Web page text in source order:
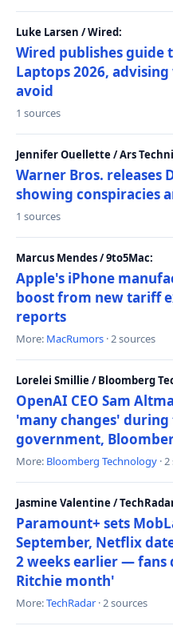
Luke Larsen / Wired:
Wired publishes guide
Laptops 2026,
avoid
1 sources
Jennifer Ouellette / Ars
Warner Bros. releases
showing conspiracies
1 sources
Marcus Mendes / 9to5Mac:
Apple's iPhone
boost from new tariff
reports
More: MacRumors · 2 sources
Lorelei Smillie / Bloomberg
OpenAI CEO Sam
'many changes' during
government,
More: Bloomberg Technology ·
Jasmine Valentine /
Paramount+ sets
September, Netflix
2 weeks earlier — fans
Ritchie month'
More:TechRadar · 2 sources